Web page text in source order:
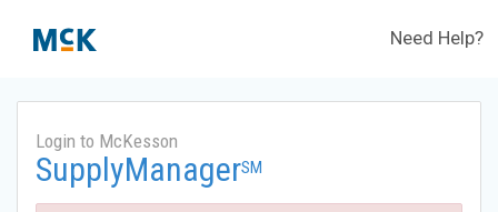
Need Help?
Login to McKesson
SupplyManagerSM